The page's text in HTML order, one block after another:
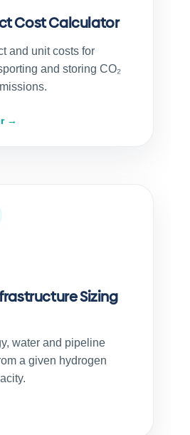
Cost Calculator
and unit costs for
and storing CO₂
→
Sizing
water and pipeline
a given hydrogen